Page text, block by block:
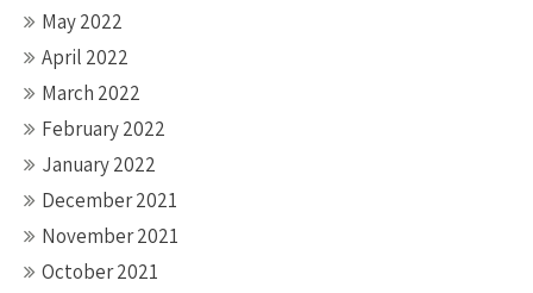
May 2022
April 2022
March 2022
February 2022
January 2022
December 2021
November 2021
October 2021